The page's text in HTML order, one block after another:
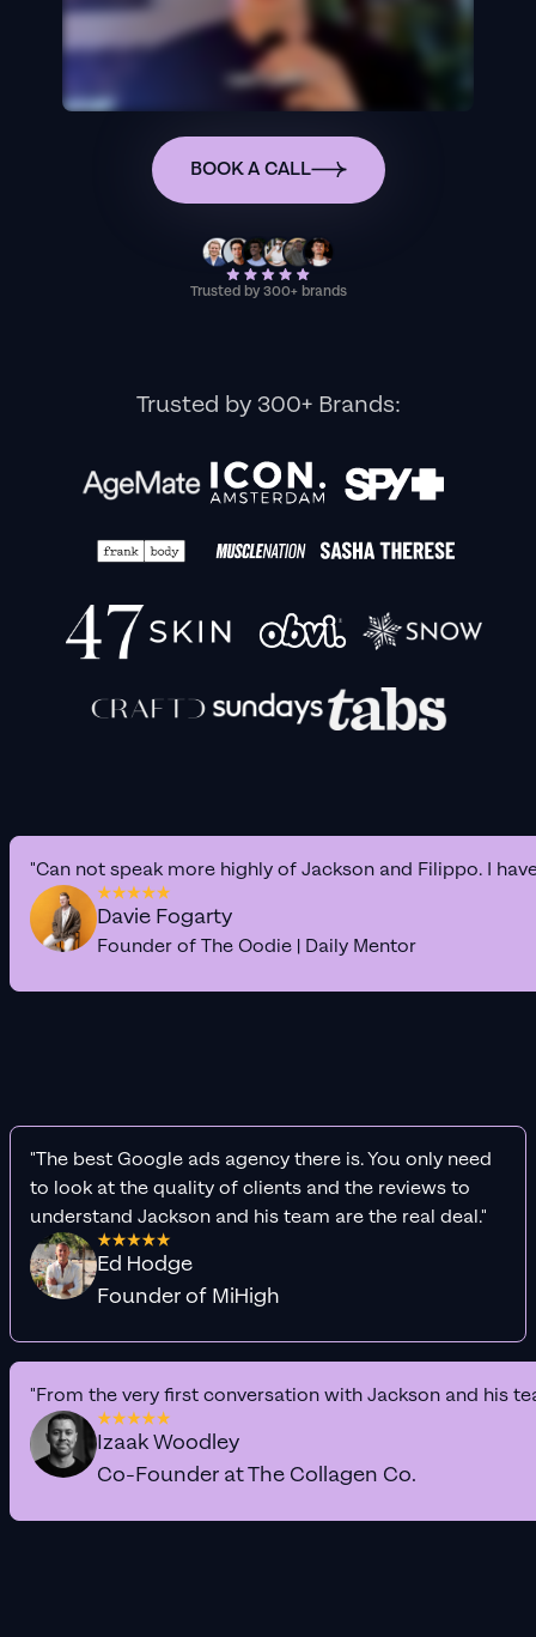
BOOK A CALL
Trusted by 300+ brands
Trusted by 300+ Brands:
"Can not speak more highly of Jackson and Filippo. I
Davie Fogarty
Founder of The Oodie | Daily Mentor
"The best Google ads agency there is. You only need
to look at the quality of clients and the reviews to
understand Jackson and his team are the real deal."
Ed Hodge
Founder of MiHigh
"From the very first conversation with Jackson and his
Izaak Woodley
Co-Founder at The Collagen Co.